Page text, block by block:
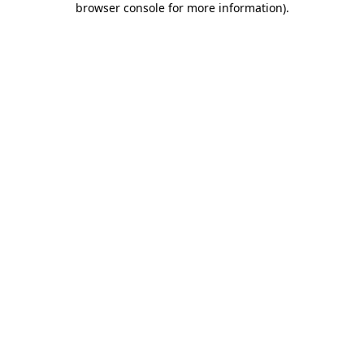
browser console for more information).